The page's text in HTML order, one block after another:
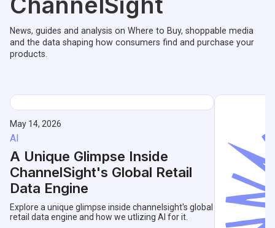
News, guides and analysis on Where to Buy, shoppable media
and the data shaping how consumers find and purchase your
products.
May 14, 2026
AI
A Unique Glimpse Inside
ChannelSight's Global Retail
Data Engine
Explore a unique glimpse inside channelsight's global
retail data engine and how we utlizing AI for it.